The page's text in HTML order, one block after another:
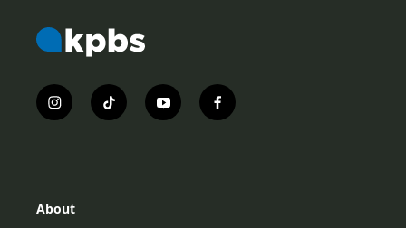
i
n
r
t
i
y
o
f
a
About